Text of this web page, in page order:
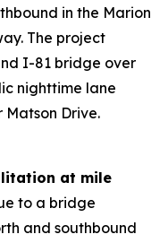
in the Marion
The project
I-81 bridge over
nighttime lane
Drive.
at mile
to a bridge
and southbound